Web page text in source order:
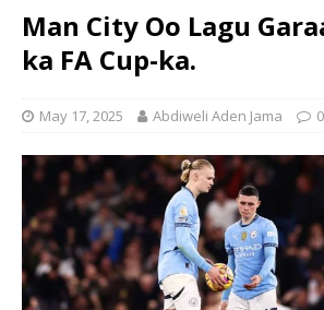
Man City Oo Lagu
ka FA Cup-ka.
May 17, 2025 Abdiweli Aden Jama 0